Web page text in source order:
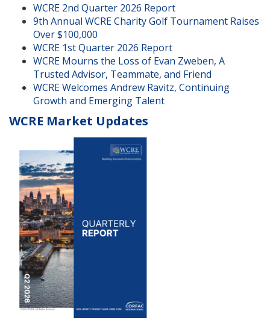
WCRE 2nd Quarter 2026 Report
9th Annual WCRE Charity Golf Tournament Raises
Over $100,000
WCRE 1st Quarter 2026 Report
WCRE Mourns the Loss of Evan Zweben, A
Trusted Advisor, Teammate, and Friend
WCRE Welcomes Andrew Ravitz, Continuing
Growth and Emerging Talent
WCRE Market Updates